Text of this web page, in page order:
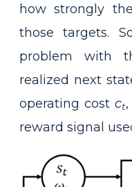
how strongly
those targets.
problem with
realized next
operating cost ct
reward signal